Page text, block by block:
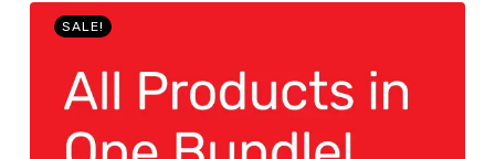
SALE!